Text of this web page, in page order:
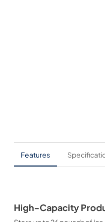
Features
High-Capacity